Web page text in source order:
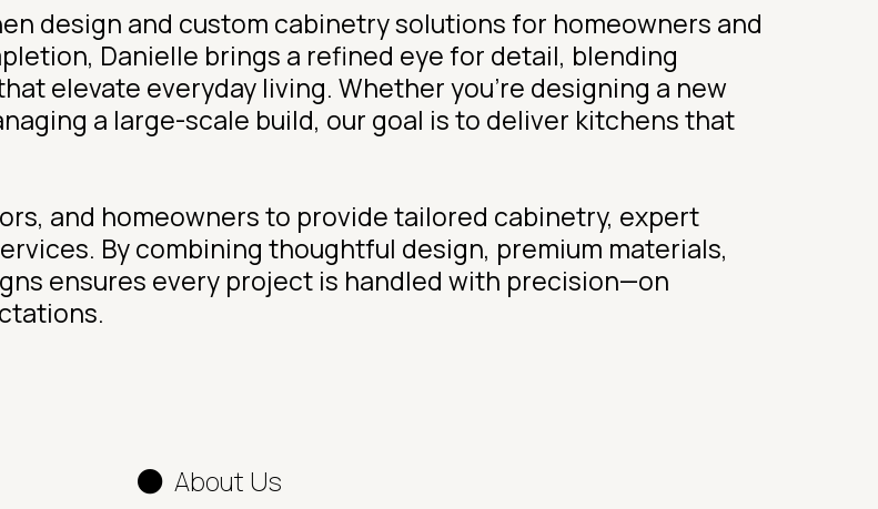
design and custom cabinetry solutions for homeowners and
Danielle brings a refined eye for detail, blending
elevate everyday living. Whether you’re designing a new
a large-scale build, our goal is to deliver kitchens that
and homeowners to provide tailored cabinetry, expert
By combining thoughtful design, premium materials,
ensures every project is handled with precision—on
About Us